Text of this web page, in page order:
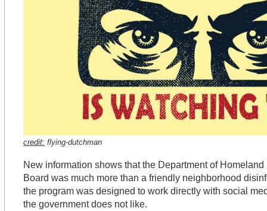
credit: flying-dutchman
New information shows that the Department of
Board was much more than a friendly neighborhood
the program was designed to work directly with social
the government does not like.